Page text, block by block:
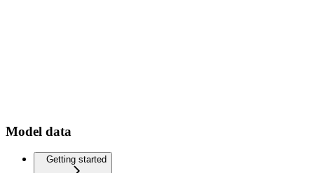
Model data
Getting started